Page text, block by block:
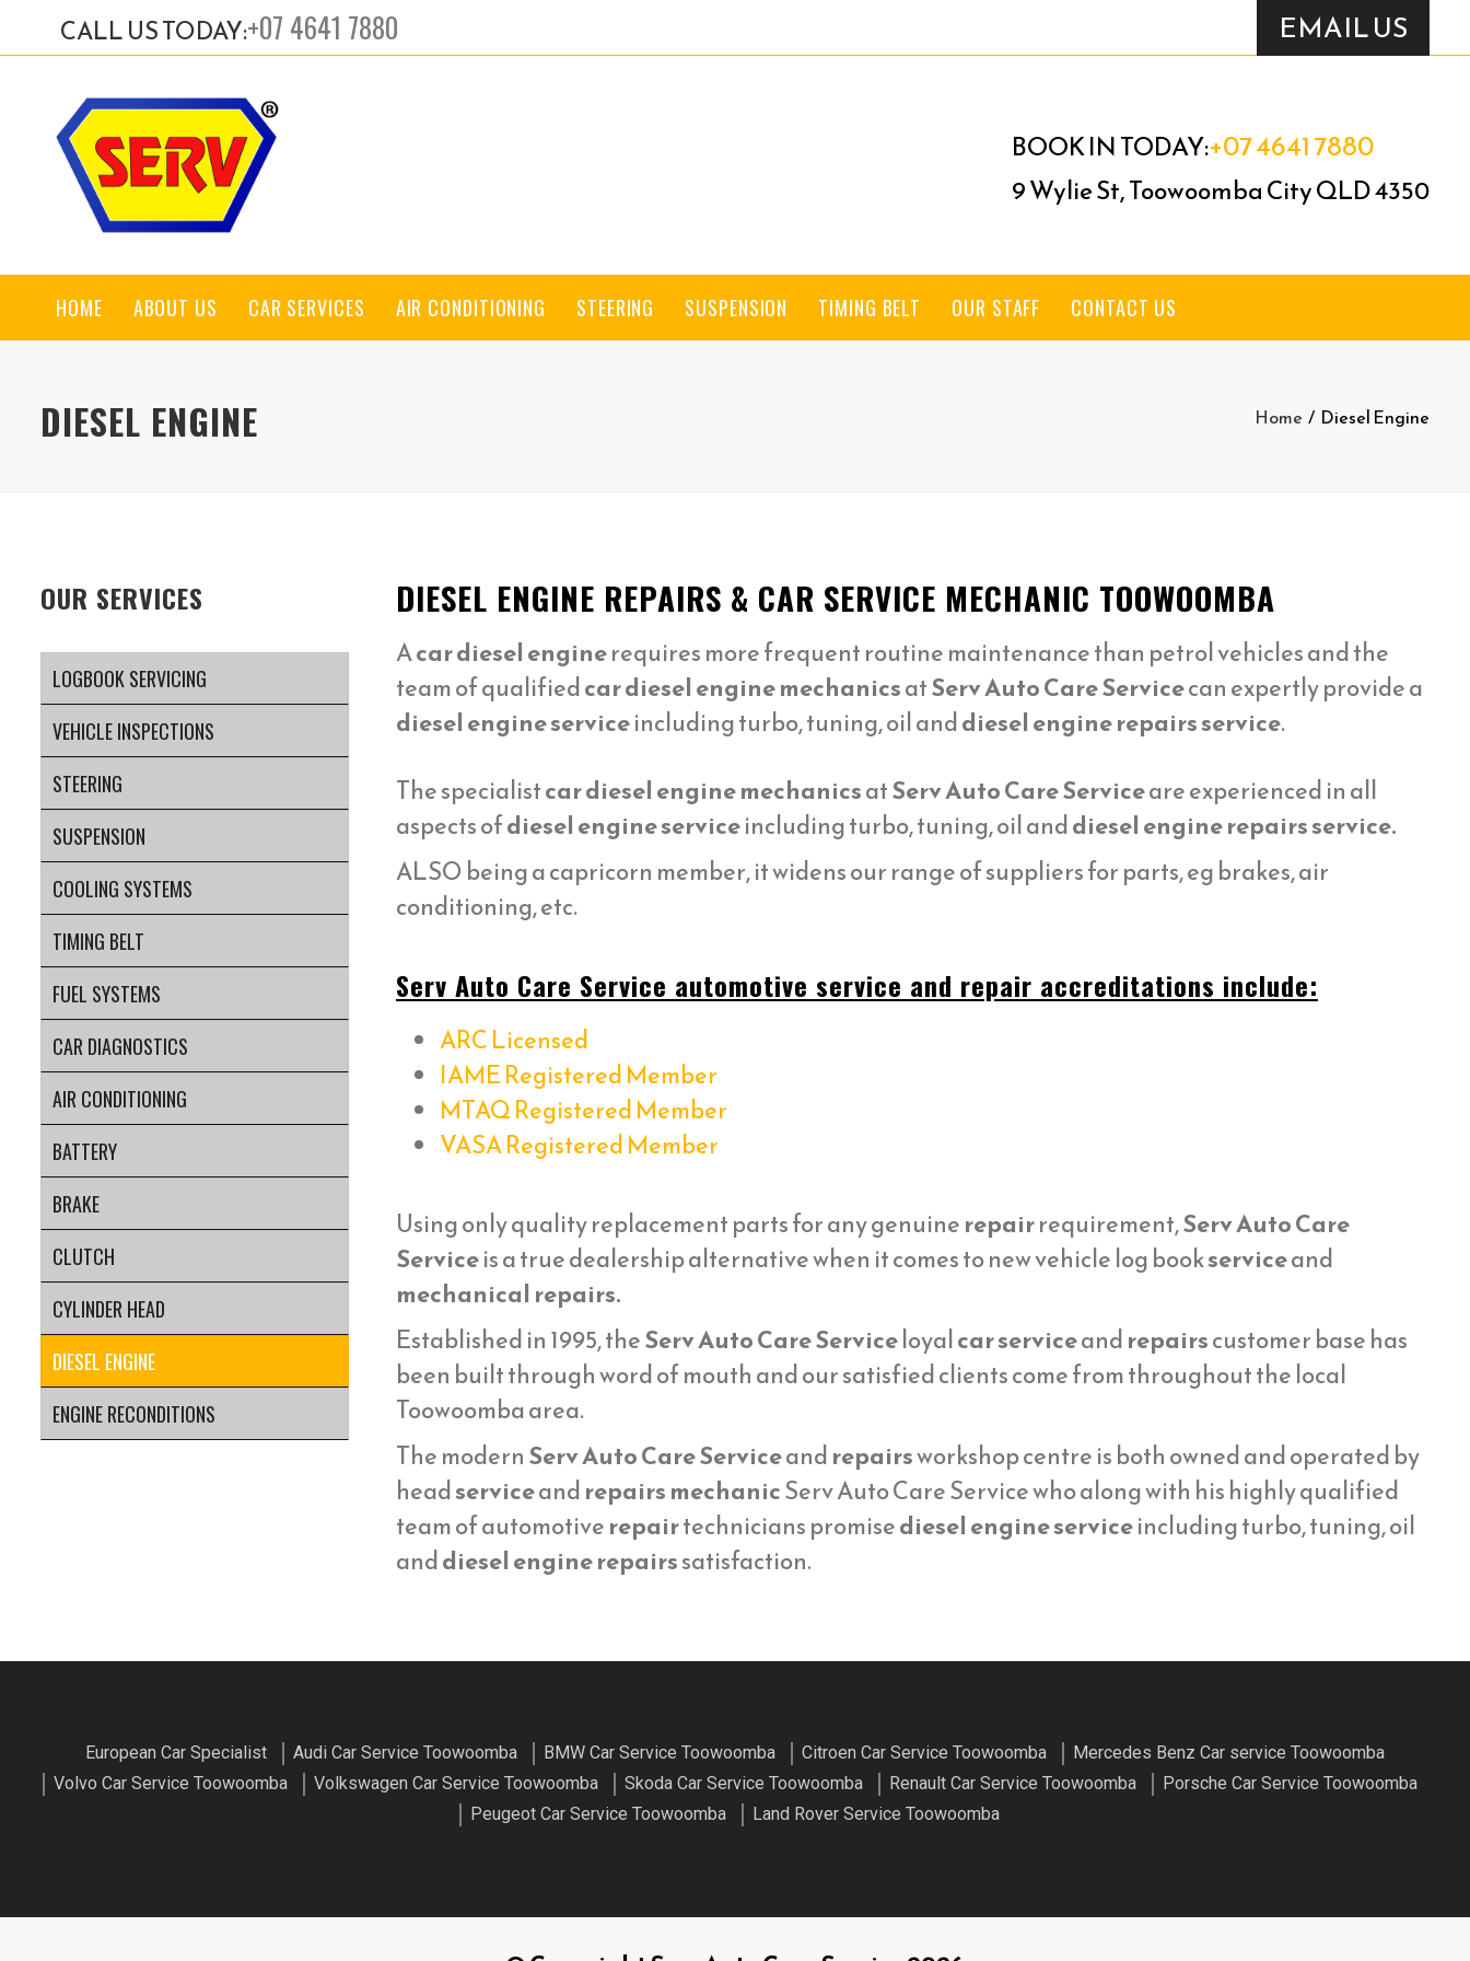
CALL US TODAY:+07 4641 7880 EMAIL US
BOOK IN TODAY:+07 4641 7880
9 Wylie St, Toowoomba City QLD 4350
HOME ABOUT US CAR SERVICES AIR CONDITIONING STEERING SUSPENSION TIMING BELT OUR STAFF CONTACT US
DIESEL ENGINE Home / Diesel Engine
DIESEL ENGINE REPAIRS & CAR SERVICE MECHANIC TOOWOOMBA
Acar diesel enginerequires more frequent routine maintenance than petrol vehicles and the
team of qualifiedcar diesel engine mechanicsatServ Auto Care Servicecan expertly provide a
diesel engine serviceincluding turbo, tuning, oil anddiesel engine repairs service.
The specialistcar diesel engine mechanicsatServ Auto Care Serviceare experienced in all
aspects ofdiesel engine serviceincluding turbo, tuning, oil anddiesel engine repairs service.
ALSO being a capricorn member, it widens our range of suppliers for parts, eg brakes, air
conditioning, etc.
Serv Auto Care Service automotive service and repair accreditations include:
ARC Licensed
IAME Registered Member
MTAQ Registered Member
VASA Registered Member
Using only quality replacement parts for any genuinerepairrequirement,Serv Auto Care
Serviceis a true dealership alternative when it comes to new vehicle log bookserviceand
mechanical repairs.
Established in 1995, theServ Auto Care Serviceloyalcar serviceandrepairscustomer base has
been built through word of mouth and our satisfied clients come from throughout the local
Toowoomba area.
The modernServ Auto Care Serviceandrepairsworkshop centre is both owned and operated by
headserviceandrepairs mechanicServ Auto Care Service who along with his highly qualified
team of automotiverepairtechnicians promisediesel engine serviceincluding turbo, tuning, oil
anddiesel engine repairssatisfaction.
OUR SERVICES
LOGBOOK SERVICING
VEHICLE INSPECTIONS
STEERING
SUSPENSION
COOLING SYSTEMS
TIMING BELT
FUEL SYSTEMS
CAR DIAGNOSTICS
AIR CONDITIONING
BATTERY
BRAKE
CLUTCH
CYLINDER HEAD
DIESEL ENGINE
ENGINE RECONDITIONS
European Car Specialist Audi Car Service Toowoomba BMW Car Service Toowoomba Citroen Car Service Toowoomba
Mercedes Benz Car service Toowoomba
Volvo Car Service Toowoomba
Volkswagen Car Service Toowoomba Skoda Car Service Toowoomba Renault Car Service Toowoomba
Porsche Car Service Toowoomba
Peugeot Car Service Toowoomba
Land Rover Service Toowoomba